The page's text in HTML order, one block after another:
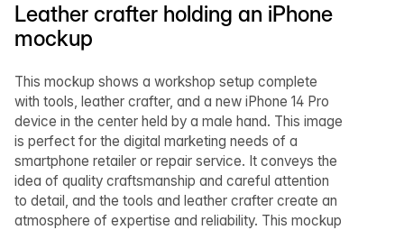
Leather crafter holding an iPhone
mockup
This mockup shows a workshop setup complete
with tools, leather crafter, and a new iPhone 14 Pro
device in the center held by a male hand. This image
is perfect for the digital marketing needs of a
smartphone retailer or repair service. It conveys the
idea of quality craftsmanship and careful attention
to detail, and the tools and leather crafter create an
atmosphere of expertise and reliability. This mockup